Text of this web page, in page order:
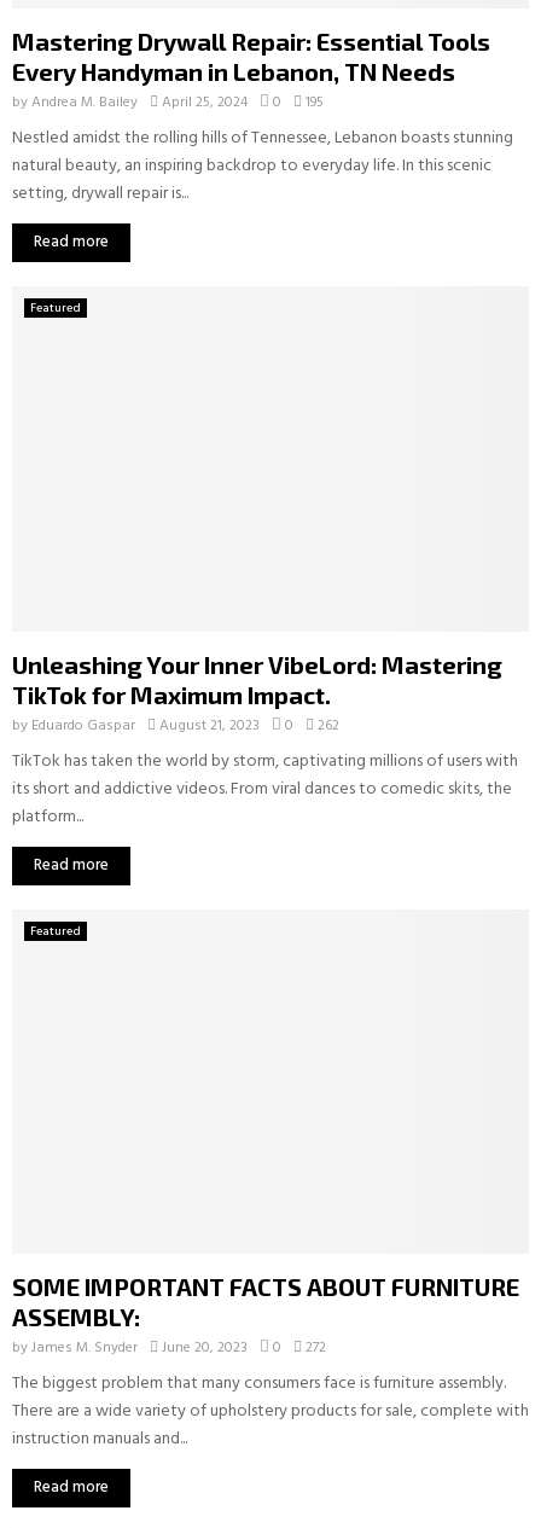
Mastering Drywall Repair: Essential Tools
Every Handyman in Lebanon, TN Needs
byAndrea M. Bailey April 25, 2024 0 195
Nestled amidst the rolling hills of Tennessee, Lebanon boasts stunning
natural beauty, an inspiring backdrop to everyday life. In this scenic
setting, drywall repair is...
Read more
Featured
Unleashing Your Inner VibeLord: Mastering
TikTok for Maximum Impact.
by Eduardo Gaspar August 21, 2023 0 262
TikTok has taken the world by storm, captivating millions of users with
its short and addictive videos. From viral dances to comedic skits, the
platform...
Read more
Featured
SOME IMPORTANT FACTS ABOUT FURNITURE
ASSEMBLY:
byJames M. Snyder June 20, 2023 0 272
The biggest problem that many consumers face is furniture assembly.
There are a wide variety of upholstery products for sale, complete with
instruction manuals and...
Read more